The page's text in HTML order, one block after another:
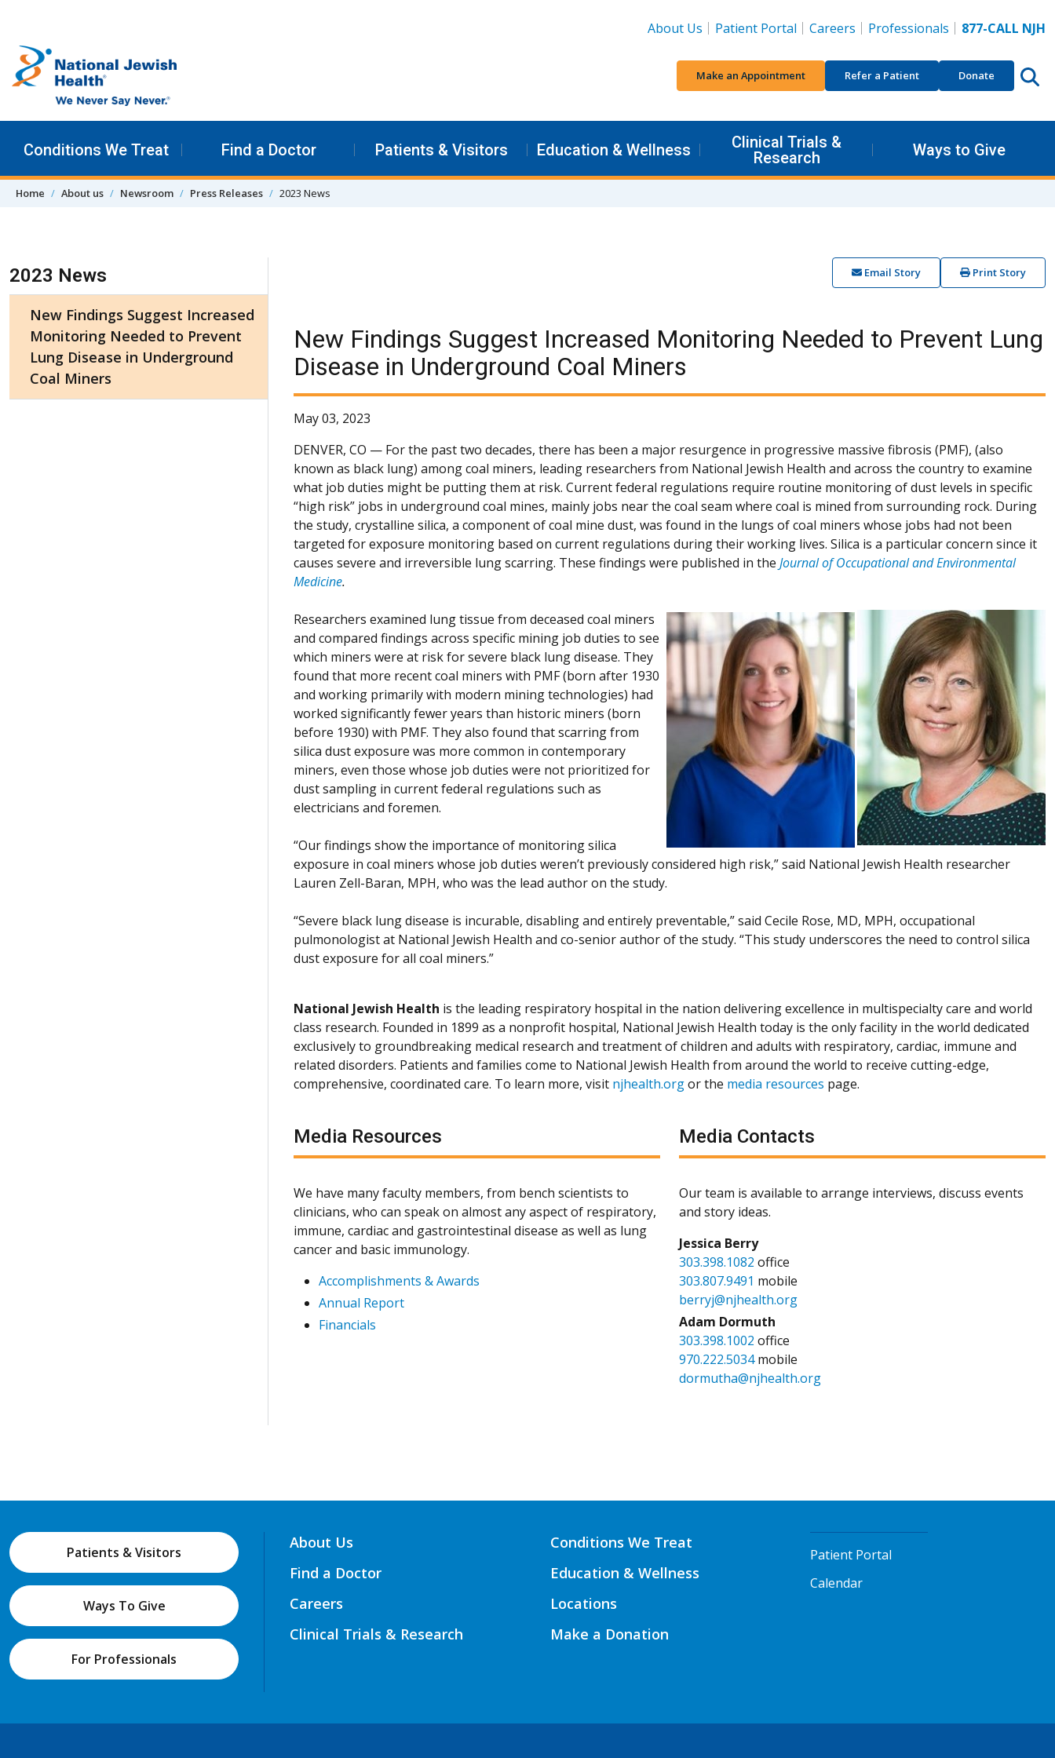
About Us
Patient Portal Careers Professionals 877-CALL NJH
Make an Appointment Refer a Patient Donate
Conditions We Treat Find a Doctor Patients & Visitors Education & Wellness
Clinical Trials &
Research
Ways to Give
Home About us Newsroom Press Releases 2023 News
Email Story Print Story
New Findings Suggest Increased Monitoring Needed to Prevent Lung
Disease in Underground Coal Miners
May 03, 2023
DENVER, CO — For the past two decades, there has been a major resurgence in progressive massive fibrosis (PMF), (also
known as black lung) among coal miners, leading researchers from National Jewish Health and across the country to examine
what job duties might be putting them at risk. Current federal regulations require routine monitoring of dust levels in specific
“high risk” jobs in underground coal mines, mainly jobs near the coal seam where coal is mined from surrounding rock. During
the study, crystalline silica, a component of coal mine dust, was found in the lungs of coal miners whose jobs had not been
targeted for exposure monitoring based on current regulations during their working lives. Silica is a particular concern since it
causes severe and irreversible lung scarring. These findings were published in the Journal of Occupational and Environmental
Medicine.
Researchers examined lung tissue from deceased coal miners
and compared findings across specific mining job duties to see
which miners were at risk for severe black lung disease. They
found that more recent coal miners with PMF (born after 1930
and working primarily with modern mining technologies) had
worked significantly fewer years than historic miners (born
before 1930) with PMF. They also found that scarring from
silica dust exposure was more common in contemporary
miners, even those whose job duties were not prioritized for
dust sampling in current federal regulations such as
electricians and foremen.
“Our findings show the importance of monitoring silica
exposure in coal miners whose job duties weren’t previously considered high risk,” said National Jewish Health researcher
Lauren Zell-Baran, MPH, who was the lead author on the study.
“Severe black lung disease is incurable, disabling and entirely preventable,” said Cecile Rose, MD, MPH, occupational
pulmonologist at National Jewish Health and co-senior author of the study. “This study underscores the need to control silica
dust exposure for all coal miners.”
National Jewish Health is the leading respiratory hospital in the nation delivering excellence in multispecialty care and world
class research. Founded in 1899 as a nonprofit hospital, National Jewish Health today is the only facility in the world dedicated
exclusively to groundbreaking medical research and treatment of children and adults with respiratory, cardiac, immune and
related disorders. Patients and families come to National Jewish Health from around the world to receive cutting-edge,
comprehensive, coordinated care. To learn more, visit njhealth.orgor the media resources page.
Media Resources
We have many faculty members, from bench scientists to
clinicians, who can speak on almost any aspect of respiratory,
immune, cardiac and gastrointestinal disease as well as lung
cancer and basic immunology.
Accomplishments & Awards
Annual Report
Financials
Media Contacts
Our team is available to arrange interviews, discuss events
and story ideas.
Jessica Berry
303.398.1082 office
303.807.9491 mobile
berryj@njhealth.org
Adam Dormuth
303.398.1002 office
970.222.5034mobile
dormutha@njhealth.org
Skip Navigation
2023 News
New Findings Suggest Increased
Monitoring Needed to Prevent
Lung Disease in Underground
Coal Miners
Patients & Visitors
Ways To Give
For Professionals
About Us
Find a Doctor
Careers
Clinical Trials & Research
Conditions We Treat
Education & Wellness
Locations
Make a Donation
Patient Portal
Calendar